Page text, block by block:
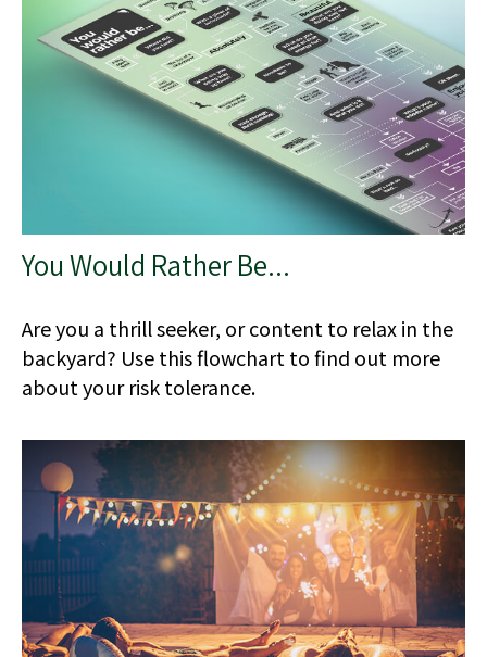
You Would Rather Be...
Are you a thrill seeker, or content to relax in the
backyard? Use this flowchart to find out more
about your risk tolerance.